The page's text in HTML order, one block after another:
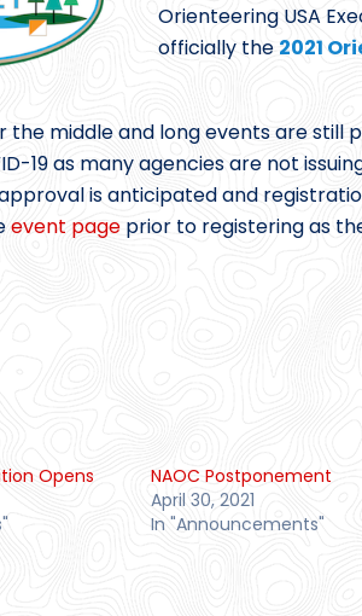
Orienteering USA
officially the 2021
the middle and long events are still
19 as many agencies are not
is anticipated and
event page prior to registering as
Opens
NAOC Postponement
April 30, 2021
In "Announcements"